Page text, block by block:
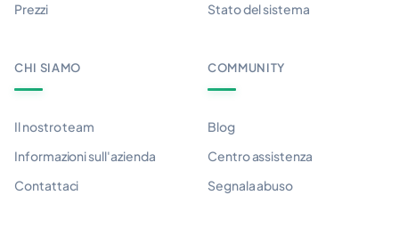
Prezzi
Stato del sistema
CHI SIAMO
Il nostro team
Informazioni sull'azienda
Contattaci
COMMUNITY
Blog
Centro assistenza
Segnala abuso